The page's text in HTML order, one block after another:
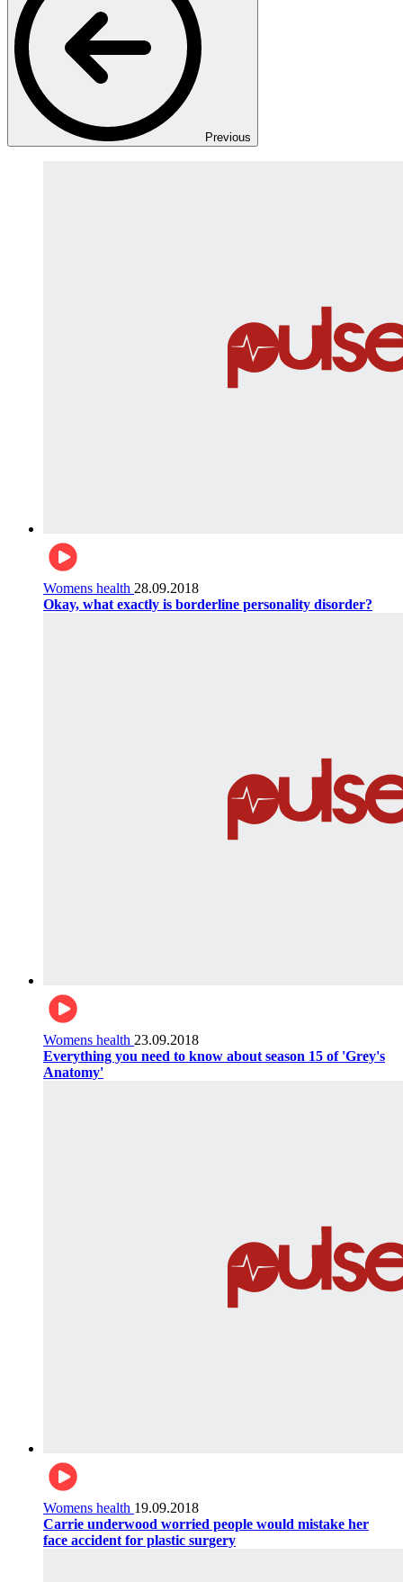
Previous
Womens health 28.09.2018
Okay, what exactly is borderline personality disorder?
Womens health 23.09.2018
Everything you need to know about season 15 of 'Grey's
Anatomy'
Womens health 19.09.2018
Carrie underwood worried people would mistake her
face accident for plastic surgery